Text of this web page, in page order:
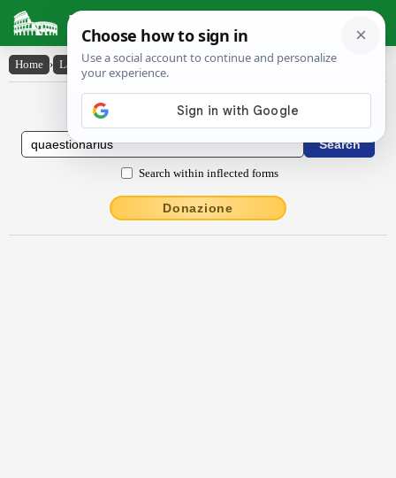
Latin Dictionary
Home › Latin-English › quaestĭōnārĭus
Latin to English Dictionary
Search within inflected forms
Donazione